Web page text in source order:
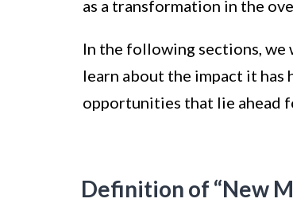
as a transformation in the
In the following sections, we
learn about the impact it has
opportunities that lie ahead
Definition of “New